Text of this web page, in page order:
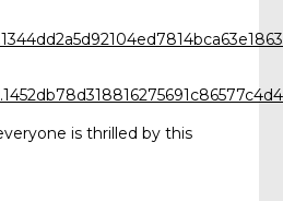
is thrilled by this